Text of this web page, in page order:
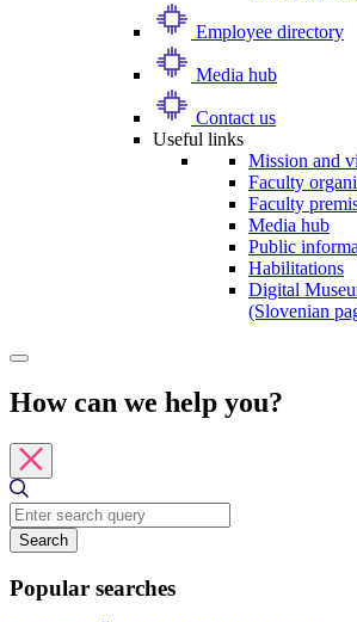
Employee directory
Media hub
Contact us
Useful links
Mission and
Faculty
Faculty
Media hub
Public
Habilitations
Digital
(Slovenian
How can we help you?
Search
Popular searches